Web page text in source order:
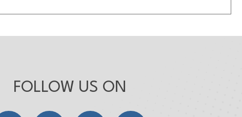
FOLLOW US ON